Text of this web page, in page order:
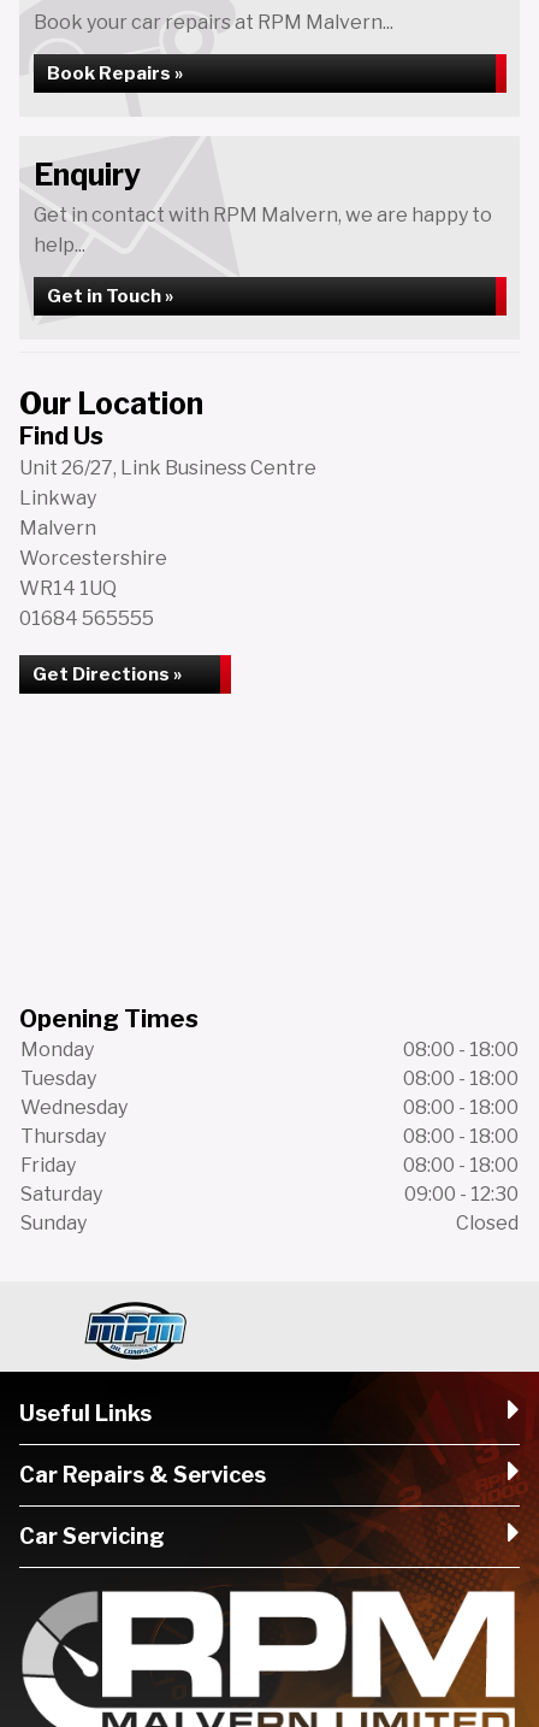
Book your car repairs at RPM Malvern...
Book Repairs »
Enquiry
Get in contact with RPM Malvern, we are happy to
help...
Get in Touch »
Our Location
Find Us
Unit 26/27, Link Business Centre
Linkway
Malvern
Worcestershire
WR14 1UQ
01684 565555
Get Directions »
Opening Times
Monday
08:00 - 18:00
Tuesday
08:00 - 18:00
Wednesday
08:00 - 18:00
Thursday
08:00 - 18:00
Friday
08:00 - 18:00
Saturday
09:00 - 12:30
Sunday
Closed
Useful Links
Car Repairs & Services
Car Servicing